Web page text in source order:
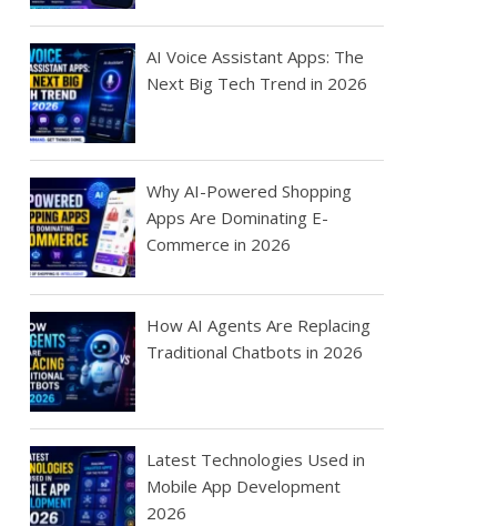
AI Voice Assistant Apps: The
Next Big Tech Trend in 2026
Why AI-Powered Shopping
Apps Are Dominating E-
Commerce in 2026
How AI Agents Are Replacing
Traditional Chatbots in 2026
Latest Technologies Used in
Mobile App Development
2026